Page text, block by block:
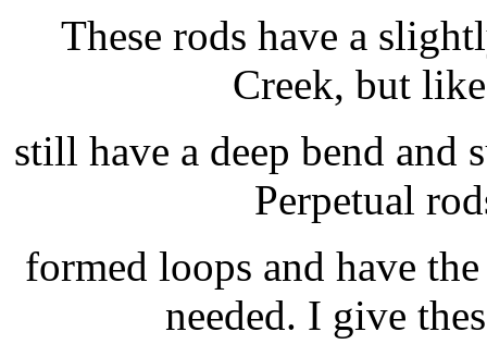
These rods have a
Creek, but
still have a deep bend and
Perpetual
formed loops and have
needed. I give